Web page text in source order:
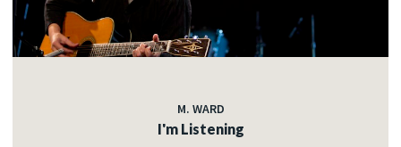
M. WARD
I'm Listening